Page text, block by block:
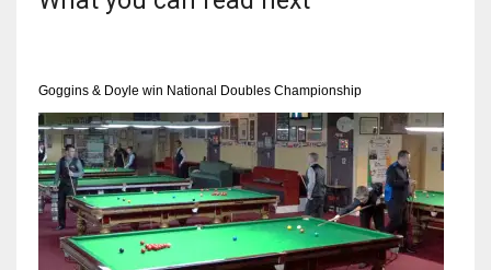
Goggins & Doyle win National Doubles Championship